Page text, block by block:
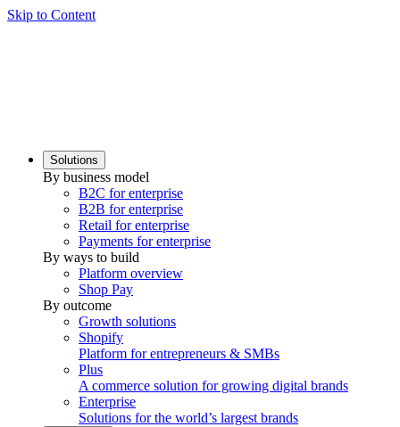
Skip to Content
Solutions
By business model
B2C for enterprise
B2B for enterprise
Retail for enterprise
Payments for enterprise
By ways to build
Platform overview
Shop Pay
By outcome
Growth solutions
Shopify
Platform for entrepreneurs & SMBs
Plus
A commerce solution for growing digital brands
Enterprise
Solutions for the world’s largest brands